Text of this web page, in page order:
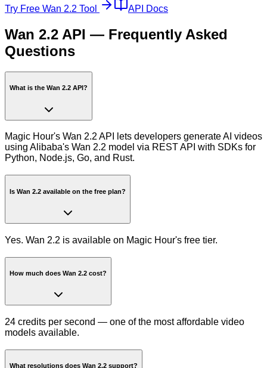
Try Free Wan 2.2 Tool API Docs
Wan 2.2 API — Frequently Asked
Questions
What is the Wan 2.2 API?
Magic Hour's Wan 2.2 API lets developers generate AI videos
using Alibaba's Wan 2.2 model via REST API with SDKs for
Python, Node.js, Go, and Rust.
Is Wan 2.2 available on the free plan?
Yes. Wan 2.2 is available on Magic Hour's free tier.
How much does Wan 2.2 cost?
24 credits per second — one of the most affordable video
models available.
What resolutions does Wan 2.2 support?